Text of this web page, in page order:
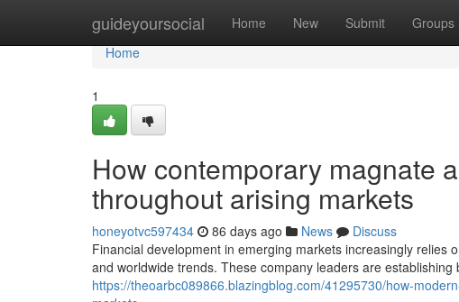
guideyoursocial Home New Submit Groups
Home
Home
1
How contemporary magnate
throughout arising markets
honeyotvc597434 86 days ago News
Discuss
Financial development in emerging markets increasingly
and worldwide trends. These company leaders are
https://theoarbc089866.blazingblog.com/41295730/how-